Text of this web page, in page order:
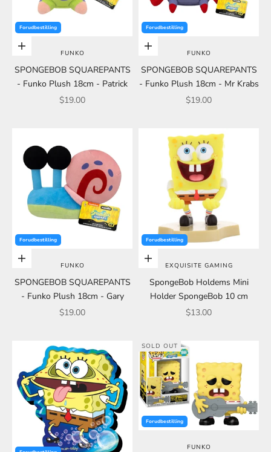
Forudbestilling
Add to cartFUNKO
SPONGEBOB SQUAREPANTS
- Funko Plush 18cm - Patrick
Sale price
$19.00
Forudbestilling
Add to cartFUNKO
SPONGEBOB SQUAREPANTS
- Funko Plush 18cm - Mr Krabs
Sale price
$19.00
Forudbestilling
Add to cartFUNKO
SPONGEBOB SQUAREPANTS
- Funko Plush 18cm - Gary
Sale price
$19.00
Forudbestilling
Choose options
EXQUISITE GAMING
SpongeBob Holdems Mini
Holder SpongeBob 10 cm
Sale price
$13.00
SOLD OUT
Forudbestilling
FUNKO